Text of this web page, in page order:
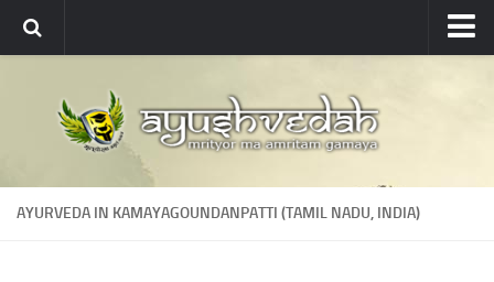
About
About Ayushvedah
Join Us
AYURVEDA IN KAMAYAGOUNDANPATTI (TAMIL NADU, INDIA)